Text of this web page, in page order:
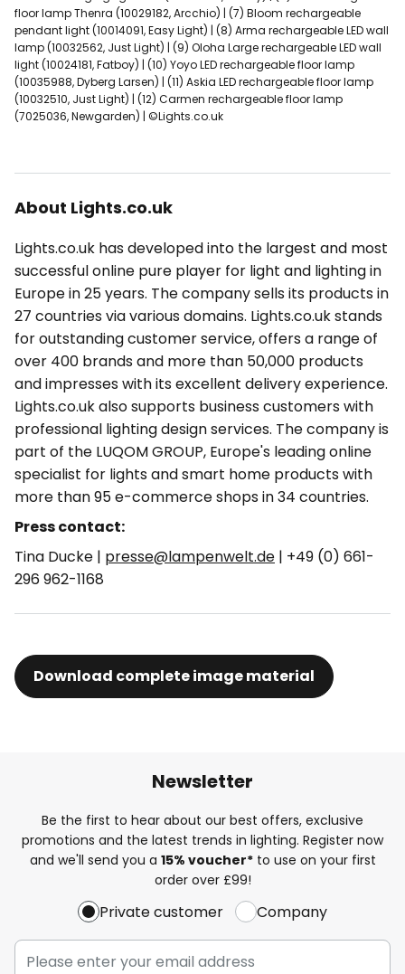
floor lamp Thenra (10029182, Arcchio) | (7) Bloom rechargeable
pendant light (10014091, Easy Light) | (8) Arma rechargeable LED wall
lamp (10032562, Just Light) | (9) Oloha Large rechargeable LED wall
light (10024181, Fatboy) | (10) Yoyo LED rechargeable floor lamp
(10035988, Dyberg Larsen) | (11) Askia LED rechargeable floor lamp
(10032510, Just Light) | (12) Carmen rechargeable floor lamp
(7025036, Newgarden) | ©Lights.co.uk
About Lights.co.uk
Lights.co.uk has developed into the largest and most
successful online pure player for light and lighting in
Europe in 25 years. The company sells its products in
27 countries via various domains. Lights.co.uk stands
for outstanding customer service, offers a range of
over 400 brands and more than 50,000 products
and impresses with its excellent delivery experience.
Lights.co.uk also supports business customers with
professional lighting design services. The company is
part of the LUQOM GROUP, Europe's leading online
specialist for lights and smart home products with
more than 95 e-commerce shops in 34 countries.
Press contact:
Tina Ducke | presse@lampenwelt.de | +49 (0) 661-
296 962-1168
Download complete image material
Newsletter
Be the first to hear about our best offers, exclusive
promotions and the latest trends in lighting. Register now
and we'll send you a 15% voucher*to use on your first
order over £99!
Private customer Company